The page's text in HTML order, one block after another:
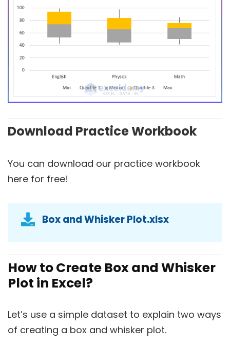
Download Practice Workbook
You can download our practice workbook
here for free!
Box and Whisker Plot.xlsx
How to Create Box and Whisker
Plot in Excel?
Let’s use a simple dataset to explain two ways
of creating a box and whisker plot.